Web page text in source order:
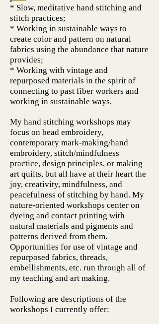
* Slow, meditative hand stitching and
stitch practices;
* Working in sustainable ways to
create color and pattern on natural
fabrics using the abundance that nature
provides;
* Working with vintage and
repurposed materials in the spirit of
connecting to past fiber workers and
working in sustainable ways.
My hand stitching workshops may
focus on bead embroidery,
contemporary mark-making/hand
embroidery, stitch/mindfulness
practice, design principles, or making
art quilts, but all have at their heart the
joy, creativity, mindfulness, and
peacefulness of stitching by hand. My
nature-oriented workshops center on
dyeing and contact printing with
natural materials and pigments and
patterns derived from them.
Opportunities for use of vintage and
repurposed fabrics, threads,
embellishments, etc. run through all of
my teaching and art making.
Following are descriptions of the
workshops I currently offer: